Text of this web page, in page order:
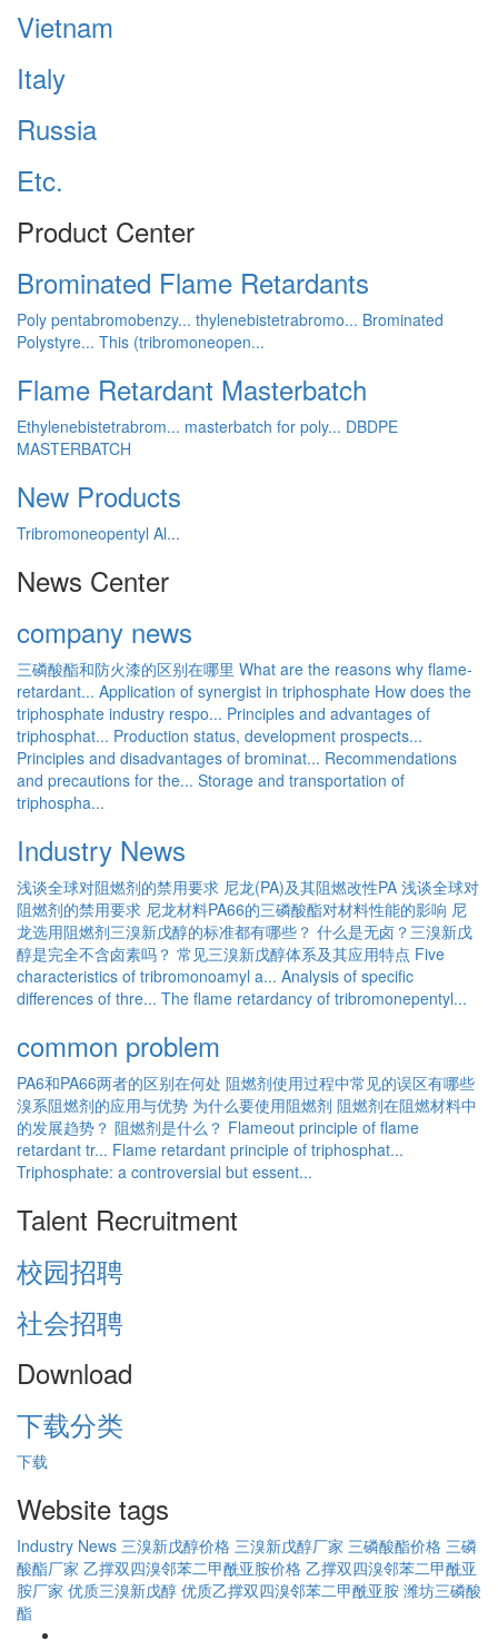
Vietnam
Italy
Russia
Etc.
Product Center
Brominated Flame Retardants
Poly pentabromobenzy... thylenebistetrabromo... Brominated
Polystyre... This (tribromoneopen...
Flame Retardant Masterbatch
Ethylenebistetrabrom... masterbatch for poly... DBDPE
MASTERBATCH
New Products
Tribromoneopentyl Al...
News Center
company news
三磷酸酯和防火漆的区别在哪里 What are the reasons why flame-
retardant... Application of synergist in triphosphate How does the
triphosphate industry respo... Principles and advantages of
triphosphat... Production status, development prospects...
Principles and disadvantages of brominat... Recommendations
and precautions for the... Storage and transportation of
triphospha...
Industry News
浅谈全球对阻燃剂的禁用要求 尼龙(PA)及其阻燃改性PA 浅谈全球对
阻燃剂的禁用要求 尼龙材料PA66的三磷酸酯对材料性能的影响 尼
龙选用阻燃剂三溴新戊醇的标准都有哪些？ 什么是无卤？三溴新戊
醇是完全不含卤素吗？ 常见三溴新戊醇体系及其应用特点 Five
characteristics of tribromonoamyl a... Analysis of specific
differences of thre... The flame retardancy of tribromonepentyl...
common problem
PA6和PA66两者的区别在何处 阻燃剂使用过程中常见的误区有哪些
溴系阻燃剂的应用与优势 为什么要使用阻燃剂 阻燃剂在阻燃材料中
的发展趋势？ 阻燃剂是什么？ Flameout principle of flame
retardant tr... Flame retardant principle of triphosphat...
Triphosphate: a controversial but essent...
Talent Recruitment
校园招聘
社会招聘
Download
下载分类
下载
Website tags
Industry News 三溴新戊醇价格 三溴新戊醇厂家 三磷酸酯价格 三磷
酸酯厂家 乙撑双四溴邻苯二甲酰亚胺价格 乙撑双四溴邻苯二甲酰亚
胺厂家 优质三溴新戊醇 优质乙撑双四溴邻苯二甲酰亚胺 潍坊三磷酸
酯